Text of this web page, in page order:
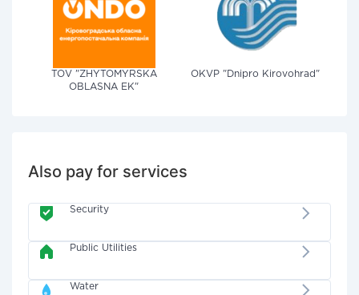
TOV "ZHYTOMYRSKA
OBLASNA EK"
OKVP "Dnipro Kirovohrad"
Also pay for services
Security
Public Utilities
Water